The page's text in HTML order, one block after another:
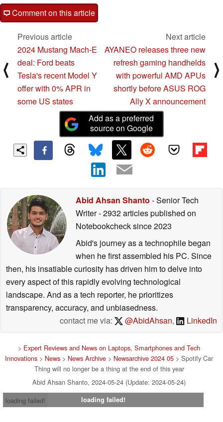
Comment on this article
⟨
Previous article
2024 Mustang Mach-E
deal: Ford beats
Tesla's recent Model Y
offer with 0% APR in
some US states
Next article
AYANEO releases three new
refresh gaming handhelds
with powerful AMD APUs
shortly before ASUS ROG
Ally X announcement
⟩
Add as a preferred
source on Google
Abid Ahsan Shanto - Senior Tech
Writer- 2932 articles published on
Notebookchecksince 2023
Abid's journey as a technophile began
when he first assembled his PC. Since
then, his insatiable curiosity has driven him to delve into
every aspect of this rapidly evolving technological
landscape. And as a tech reporter, he prioritizes
transparency, accuracy, and unbiasedness.
contact me via:
@AbidAhsan, LinkedIn
> Expert Reviews and News on Laptops, Smartphones and Tech
Innovations > News > News Archive > Newsarchive 2024 05 > Spotify Car
Thing will no longer be a thing at the end of this year
Abid Ahsan Shanto, 2024-05-24 (Update: 2024-05-24)
loading failed!
loading failed!